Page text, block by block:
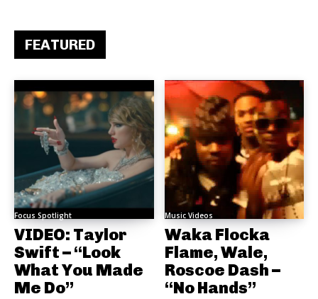
FEATURED
Focus Spotlight
VIDEO: Taylor
Swift – “Look
What You Made
Me Do”
Music Videos
Waka Flocka
Flame, Wale,
Roscoe Dash –
“No Hands”